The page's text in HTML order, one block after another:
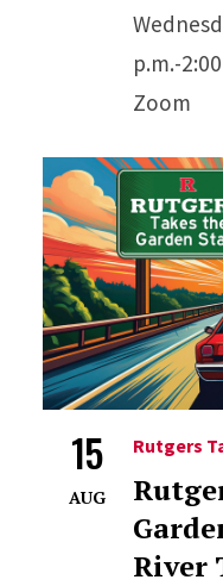
p.m.-
Zoom
AUG
15 Rutgers
River